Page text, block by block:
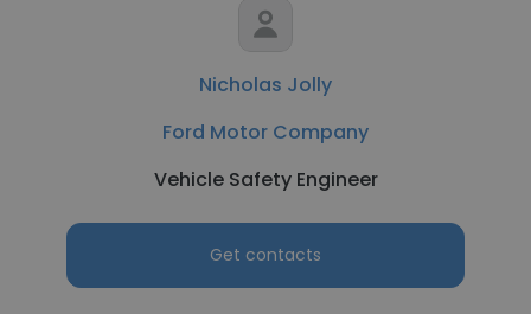
Nicholas Jolly
Ford Motor Company
Vehicle Safety Engineer
Get contacts